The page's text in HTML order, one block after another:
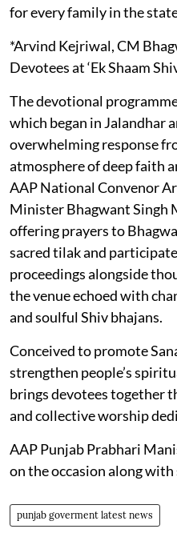
for every family in the
*Arvind Kejriwal, CM
Devotees at ‘Ek Shaam
The devotional programme
which began in Jalandhar
overwhelming response
atmosphere of deep faith
AAP National Convenor
Minister Bhagwant Singh
offering prayers to
sacred tilak and
proceedings alongside
the venue echoed with
and soulful Shiv bhajans.
Conceived to promote
strengthen people’s
brings devotees together
and collective worship
AAP Punjab Prabhari
on the occasion along
punjab goverment latest news